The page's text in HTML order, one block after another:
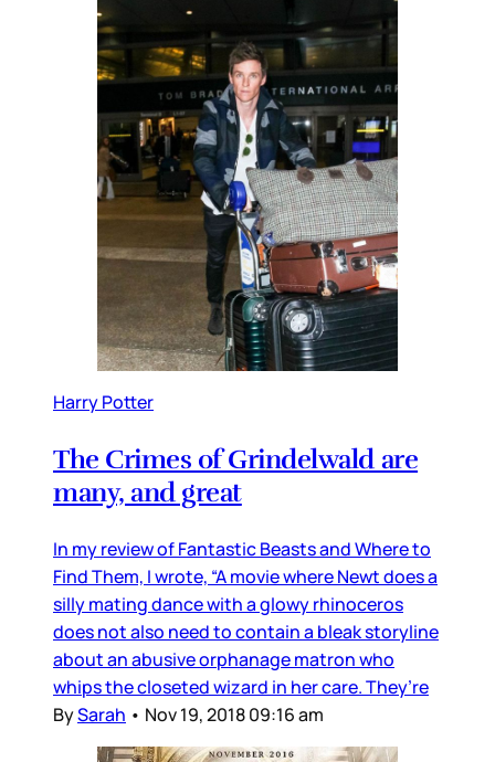
Harry Potter
The Crimes of Grindelwald are
many, and great
In my review of Fantastic Beasts and Where to
Find Them, I wrote, “A movie where Newt does a
silly mating dance with a glowy rhinoceros
does not also need to contain a bleak storyline
about an abusive orphanage matron who
whips the closeted wizard in her care. They’re
BySarah • Nov 19, 2018 09:16 am